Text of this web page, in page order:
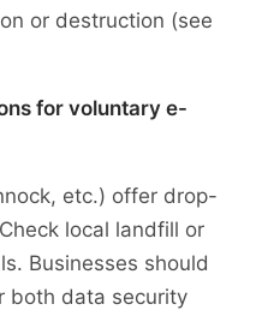
or destruction (see
for voluntary e-
etc.) offer drop-
local landfill or
Businesses should
both data security